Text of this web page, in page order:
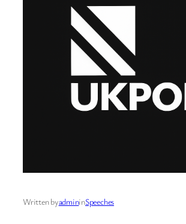
Written byadmininSpeeches